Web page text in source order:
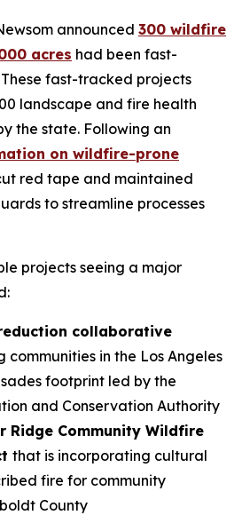
announced 300 wildfire
acres had been fast-
fast-tracked projects
landscape and fire health
the state. Following an
on wildfire-prone
red tape and maintained
to streamline processes
projects seeing a major
collaborative
communities in the Los Angeles
footprint led by the
and Conservation Authority
Ridge Community Wildfire
that is incorporating cultural
fire for community
County